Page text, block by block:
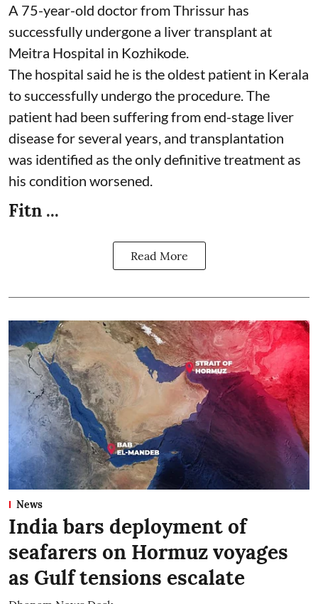
A 75-year-old doctor from Thrissur has
successfully undergone a liver transplant at
Meitra Hospital in Kozhikode.
The hospital said he is the oldest patient in Kerala
to successfully undergo the procedure. The
patient had been suffering from end-stage liver
disease for several years, and transplantation
was identified as the only definitive treatment as
his condition worsened.
Fitn ...
Read More
News
India bars deployment of
seafarers on Hormuz voyages
as Gulf tensions escalate